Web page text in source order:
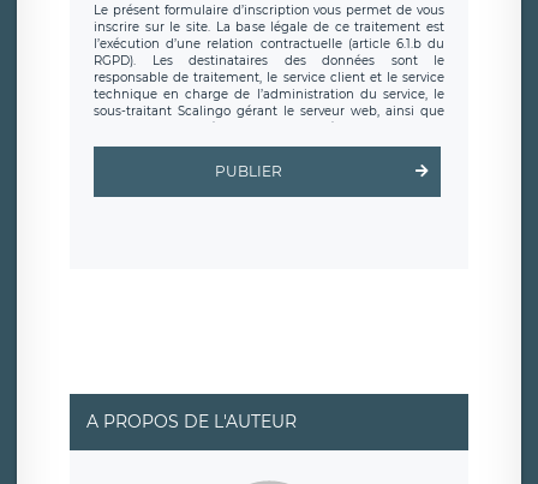
Le présent formulaire d’inscription vous permet de vous
inscrire sur le site. La base légale de ce traitement est
l’exécution d’une relation contractuelle (article 6.1.b du
RGPD). Les destinataires des données sont le
responsable de traitement, le service client et le service
technique en charge de l’administration du service, le
sous-traitant Scalingo gérant le serveur web, ainsi que
toute personne légalement autorisée. Le formulaire
d’inscription est hébergé sur un serveur hébergé par
clauses de
protection conformes au RGPD
. Les données collectées
sont conservées jusqu’à ce que l’Internaute en sollicite la
rue Léopold Sédar Senghor, joignable à l’adresse mail :
responsabledetraitement@legavox.fr. Vous avez
également le droit d’introduire une réclamation auprès
d’une autorité de contrôle.
PUBLIER
A PROPOS DE L'AUTEUR